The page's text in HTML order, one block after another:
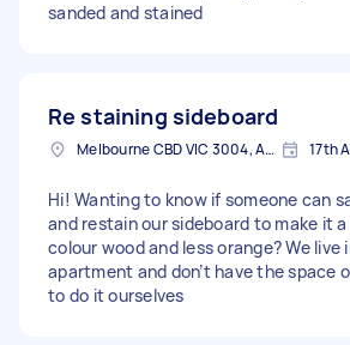
sanded and stained
Re staining sideboard
Melbourne CBD VIC 3004, Australia 17th
Hi! Wanting to know if someone can
and restain our sideboard to make it
colour wood and less orange? We live
apartment and don’t have the space
to do it ourselves